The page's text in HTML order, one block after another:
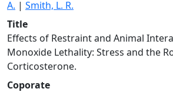
A. | Smith, L. R.
Title
Effects of Restraint and Animal
Monoxide Lethality: Stress and the
Corticosterone.
Coporate